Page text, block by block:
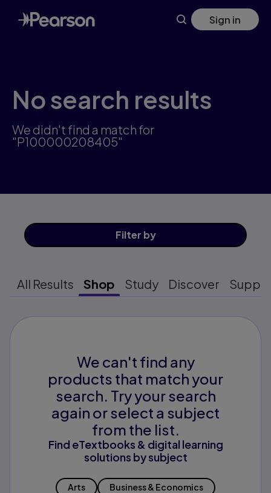
Skip
to
main
Sign in
No search results
We didn't find a match for
"P100000208405"
Filter by
All Results Shop Study Discover
We can't find any
products that match your
search. Try your search
again or select a subject
from the list.
Find eTextbooks & digital learning
solutions by subject
Arts Business & Economics